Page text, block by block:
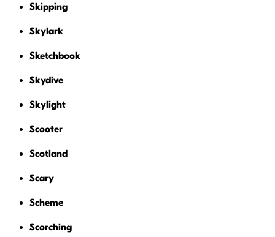
Skipping
Skylark
Sketchbook
Skydive
Skylight
Scooter
Scotland
Scary
Scheme
Scorching